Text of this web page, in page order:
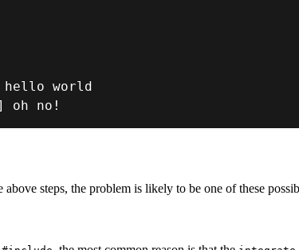
oh no !
steps, the problem is likely to be one of these